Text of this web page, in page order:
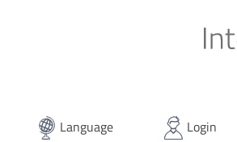
Language Login